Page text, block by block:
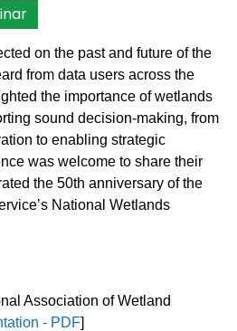
on the past and future of the
from data users across the
the importance of wetlands
sound decision-making, from
to enabling strategic
was welcome to share their
the 50th anniversary of the
National Wetlands
Association of Wetland
- PDF]